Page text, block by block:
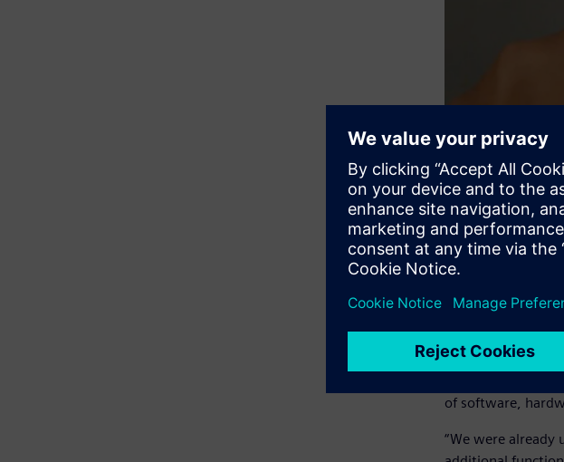
The
Since Connect
company decided
Process
of software,
“We were already